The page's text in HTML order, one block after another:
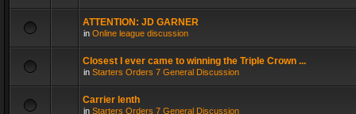
ATTENTION: JD GARNER
in Online league discussion
Closest I ever came to winning the Triple Crown ...
in Starters Orders 7 General Discussion
Carrier lenth
in Starters Orders 7 General Discussion